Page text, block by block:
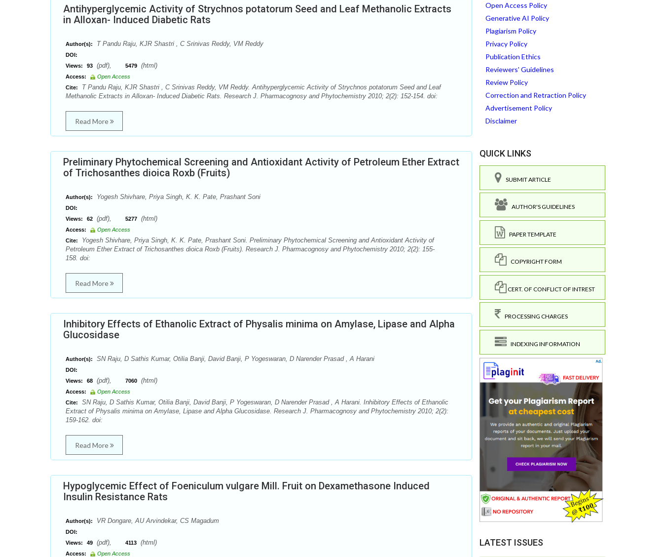
Antihyperglycemic Activity of Strychnos potatorum Seed and Leaf Methanolic Extracts
in Alloxan- Induced Diabetic Rats
Author(s): T Pandu Raju, KJR Shastri , C Srinivas Reddy, VM Reddy
DOI:
Views:
93 (pdf), 5479 (html)
Access:
Open Access
Cite:
T Pandu Raju, KJR Shastri , C Srinivas Reddy, VM Reddy. Antihyperglycemic Activity of Strychnos potatorum Seed and Leaf
Methanolic Extracts in Alloxan- Induced Diabetic Rats. Research J. Pharmacognosy and Phytochemistry 2010; 2(2): 152-154. doi:
Read More
Preliminary Phytochemical Screening and Antioxidant Activity of Petroleum Ether Extract
of Trichosanthes dioica Roxb (Fruits)
Author(s): Yogesh Shivhare, Priya Singh, K. K. Pate, Prashant Soni
DOI:
Views:
62 (pdf), 5277 (html)
Access:
Open Access
Cite:
Yogesh Shivhare, Priya Singh, K. K. Pate, Prashant Soni. Preliminary Phytochemical Screening and Antioxidant Activity of
Petroleum Ether Extract of Trichosanthes dioica Roxb (Fruits). Research J. Pharmacognosy and Phytochemistry 2010; 2(2): 155-
158. doi:
Read More
Inhibitory Effects of Ethanolic Extract of Physalis minima on Amylase, Lipase and Alpha
Glucosidase
Author(s): SN Raju, D Sathis Kumar, Otilia Banji, David Banji, P Yogeswaran, D Narender Prasad , A Harani
DOI:
Views:
68 (pdf), 7060 (html)
Access:
Open Access
Cite:
SN Raju, D Sathis Kumar, Otilia Banji, David Banji, P Yogeswaran, D Narender Prasad , A Harani. Inhibitory Effects of Ethanolic
Extract of Physalis minima on Amylase, Lipase and Alpha Glucosidase. Research J. Pharmacognosy and Phytochemistry 2010; 2(2):
159-162. doi:
Read More
Hypoglycemic Effect of Foeniculum vulgare Mill. Fruit on Dexamethasone Induced
Insulin Resistance Rats
Author(s): VR Dongare, AU Arvindekar, CS Magadum
DOI:
Views:
49 (pdf), 4113 (html)
Access:
Open Access
Open Access Policy
Generative AI Policy
Plagiarism Policy
Privacy Policy
Publication Ethics
Reviewers' Guidelines
Review Policy
Correction and Retraction Policy
Advertisement Policy
Disclaimer
QUICK LINKS
SUBMIT ARTICLE
AUTHOR'S GUIDELINES
PAPER TEMPLATE
COPYRIGHT FORM
CERT. OF CONFLICT OF INTREST
PROCESSING CHARGES
INDEXING INFORMATION
LATEST ISSUES